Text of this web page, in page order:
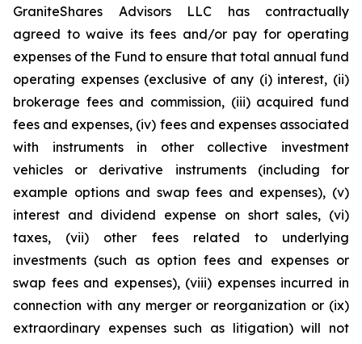
GraniteShares Advisors LLC has contractually
agreed to waive its fees and/or pay for operating
expenses of the Fund to ensure that total annual fund
operating expenses (exclusive of any (i) interest, (ii)
brokerage fees and commission, (iii) acquired fund
fees and expenses, (iv) fees and expenses associated
with instruments in other collective investment
vehicles or derivative instruments (including for
example options and swap fees and expenses), (v)
interest and dividend expense on short sales, (vi)
taxes, (vii) other fees related to underlying
investments (such as option fees and expenses or
swap fees and expenses), (viii) expenses incurred in
connection with any merger or reorganization or (ix)
extraordinary expenses such as litigation) will not